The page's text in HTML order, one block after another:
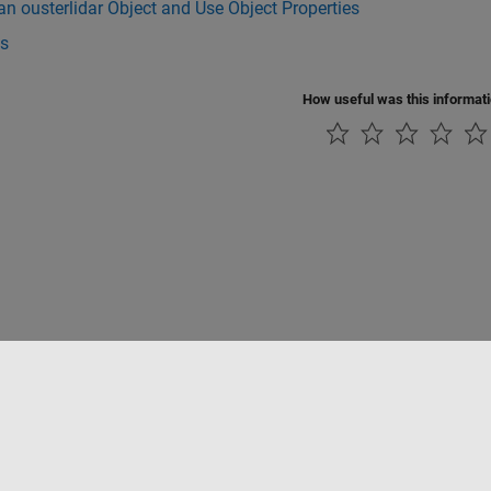
ousterlidar Object and Use Object Properties
How useful was this